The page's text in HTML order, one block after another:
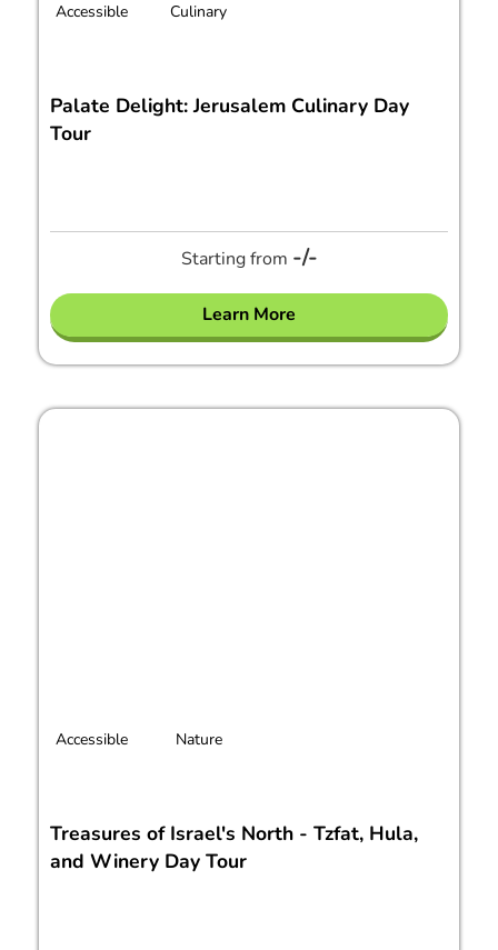
Accessible Culinary
Palate Delight: Jerusalem Culinary Day
Tour
Starting from -/-
Learn More
Accessible Nature
Treasures of Israel's North - Tzfat, Hula,
and Winery Day Tour